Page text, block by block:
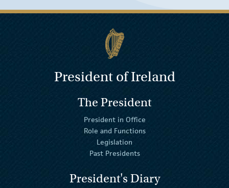
President of Ireland
The President
President in Office
Role and Functions
Legislation
Past Presidents
President's Diary